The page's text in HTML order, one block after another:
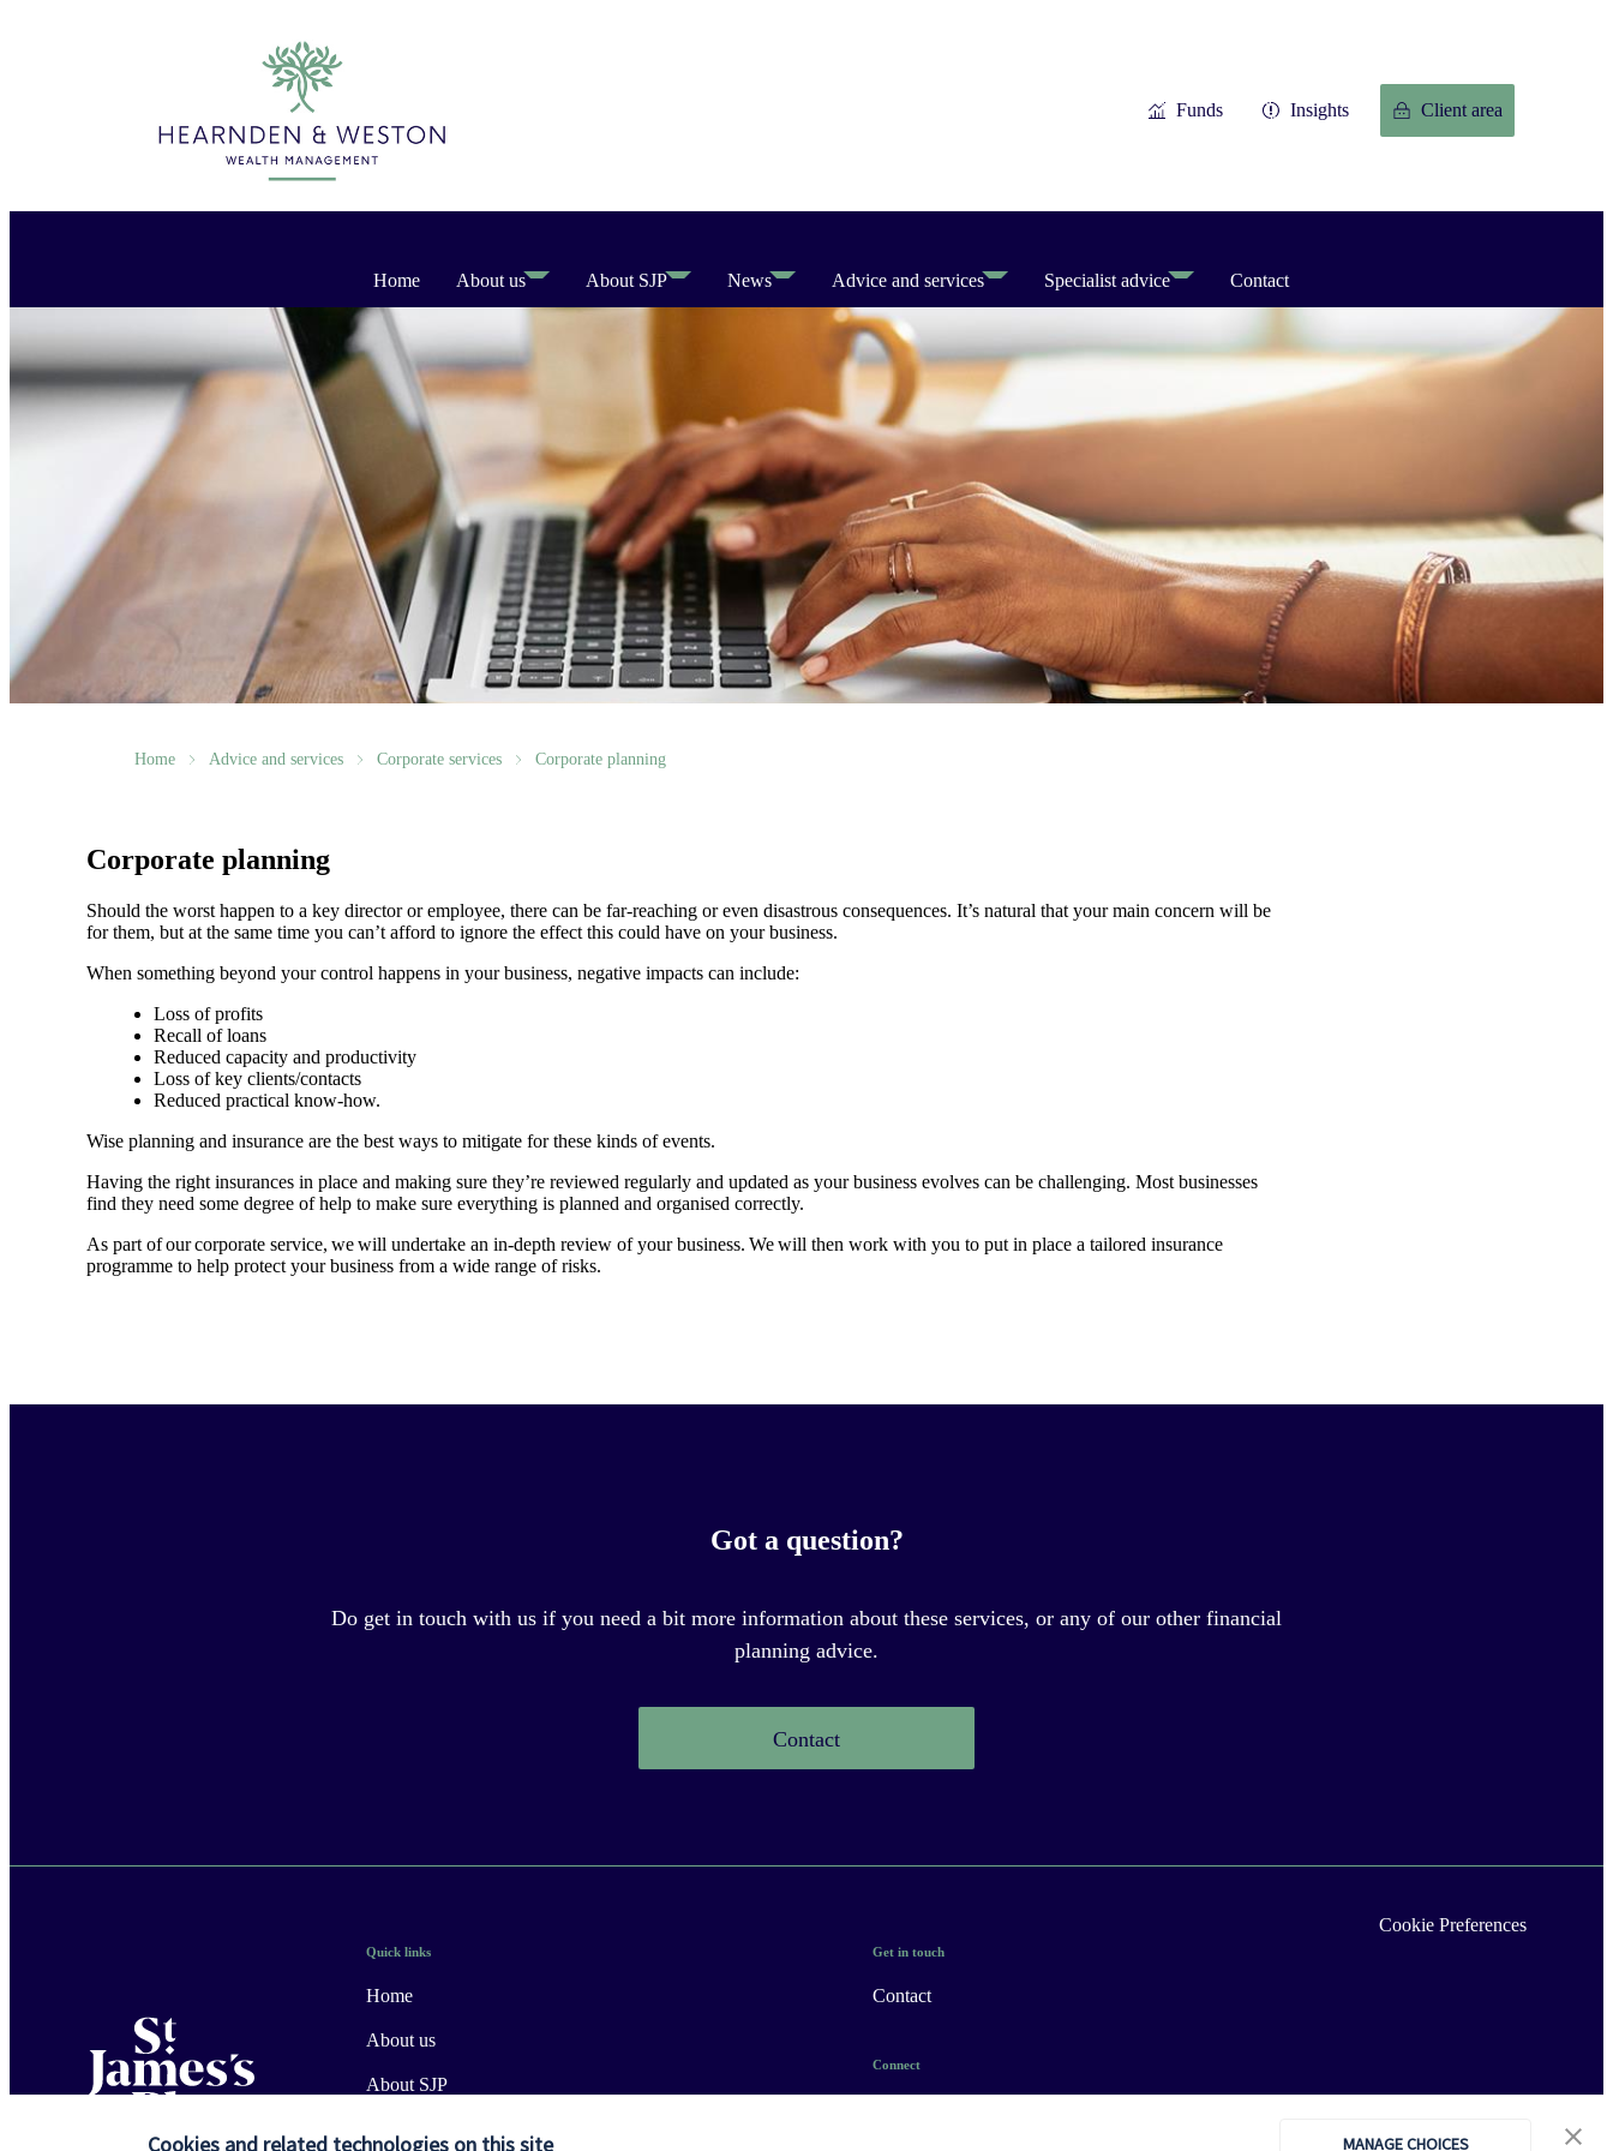
Cookies and related technologies on this site MANAGE CHOICES
Funds Insights Client area
Home About us About SJP News Advice and services Specialist advice Contact
Home Advice and services Corporate services Corporate planning
Corporate planning
Should the worst happen to a key director or employee, there can be far-reaching or even disastrous consequences. It’s natural that your main concern will be
for them, but at the same time you can’t afford to ignore the effect this could have on your business.
When something beyond your control happens in your business, negative impacts can include:
Loss of profits
Recall of loans
Reduced capacity and productivity
Loss of key clients/contacts
Reduced practical know-how.
Wise planning and insurance are the best ways to mitigate for these kinds of events.
Having the right insurances in place and making sure they’re reviewed regularly and updated as your business evolves can be challenging. Most businesses
find they need some degree of help to make sure everything is planned and organised correctly.
As part of our corporate service, we will undertake an in-depth review of your business. We will then work with you to put in place a tailored insurance
programme to help protect your business from a wide range of risks.
Got a question?
Do get in touch with us if you need a bit more information about these services, or any of our other financial
planning advice.
Contact
Quick links
Home
About us
About SJP
Get in touch
Contact
Connect
Cookie Preferences